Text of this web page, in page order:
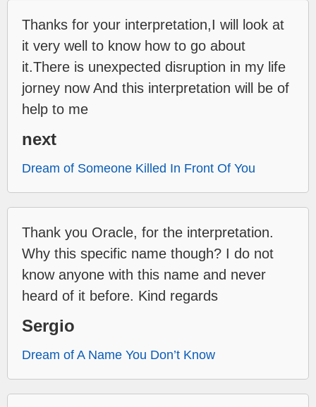
Thanks for your interpretation,I will look at
it very well to know how to go about
it.There is unexpected disruption in my life
jorney now And this interpretation will be of
help to me
next
Dream of Someone Killed In Front Of You
Thank you Oracle, for the interpretation.
Why this specific name though? I do not
know anyone with this name and never
heard of it before. Kind regards
Sergio
Dream of A Name You Don’t Know